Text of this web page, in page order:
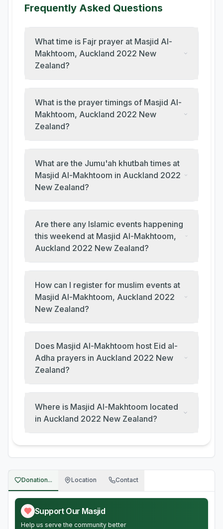
Frequently Asked Questions
What time is Fajr prayer at Masjid Al-
Makhtoom, Auckland 2022 New
Zealand?
What is the prayer timings of Masjid Al-
Makhtoom, Auckland 2022 New
Zealand?
What are the Jumu'ah khutbah times at
Masjid Al-Makhtoom in Auckland 2022
New Zealand?
Are there any Islamic events happening
this weekend at Masjid Al-Makhtoom,
Auckland 2022 New Zealand?
How can I register for muslim events at
Masjid Al-Makhtoom, Auckland 2022
New Zealand?
Does Masjid Al-Makhtoom host Eid al-
Adha prayers in Auckland 2022 New
Zealand?
Where is Masjid Al-Makhtoom located
in Auckland 2022 New Zealand?
Donation... Location Contact
Support Our Masjid
Help us serve the community better